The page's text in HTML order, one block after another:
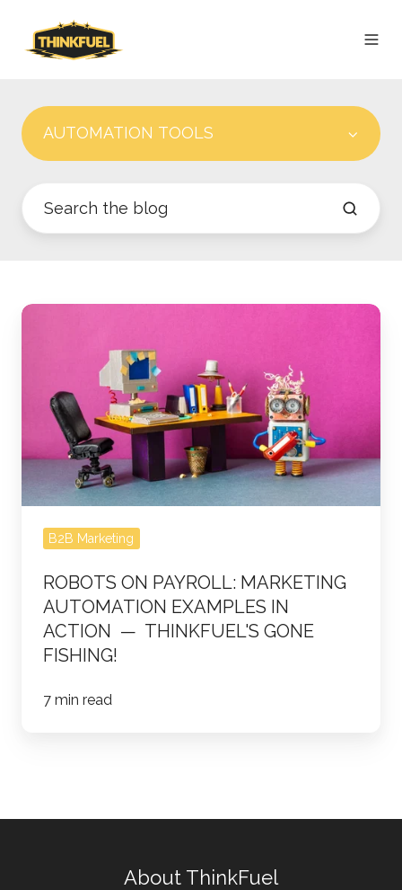
AUTOMATION TOOLS
Robots
Marketing
Automation
Examples
in
Action
ThinkFuel's
Fishing!
B2B Marketing
ROBOTS ON PAYROLL: MARKETING
AUTOMATION EXAMPLES IN
ACTION — THINKFUEL'S GONE
FISHING!
7 min read
About ThinkFuel